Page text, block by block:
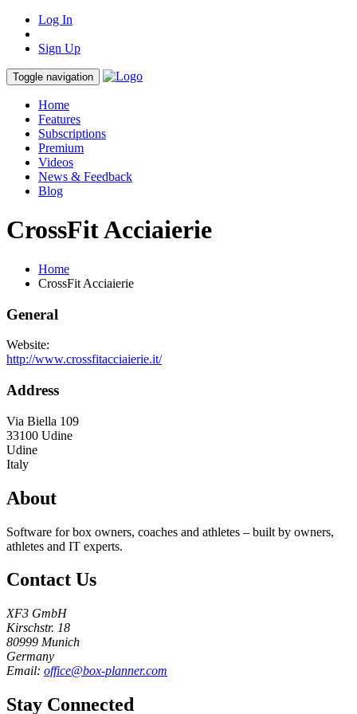
Log In
Sign Up
Toggle navigation
Home
Features
Subscriptions
Premium
Videos
News & Feedback
Blog
CrossFit Acciaierie
Home
CrossFit Acciaierie
General
Website:
http://www.crossfitacciaierie.it/
Address
Via Biella 109
33100 Udine
Udine
Italy
About
Software for box owners, coaches and athletes – built by owners,
athletes and IT experts.
Contact Us
XF3 GmbH
Kirschstr. 18
80999 Munich
Germany
Email: office@box-planner.com
Stay Connected